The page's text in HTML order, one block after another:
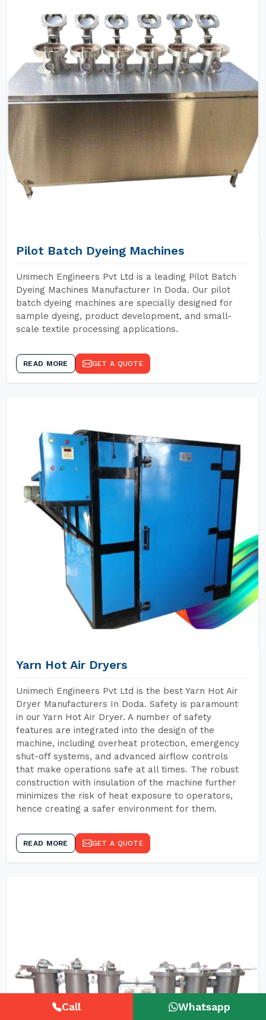
Pilot Batch Dyeing Machines
Unimech Engineers Pvt Ltd is a leading Pilot Batch
Dyeing Machines Manufacturer In Doda. Our pilot
batch dyeing machines are specially designed for
sample dyeing, product development, and small-
scale textile processing applications.
READ MORE GET A QUOTE
Yarn Hot Air Dryers
Unimech Engineers Pvt Ltd is the best Yarn Hot Air
Dryer Manufacturers In Doda. Safety is paramount
in our Yarn Hot Air Dryer. A number of safety
features are integrated into the design of the
machine, including overheat protection, emergency
shut-off systems, and advanced airflow controls
that make operations safe at all times. The robust
construction with insulation of the machine further
minimizes the risk of heat exposure to operators,
hence creating a safer environment for them.
READ MORE GET A QUOTE
Call Whatsapp